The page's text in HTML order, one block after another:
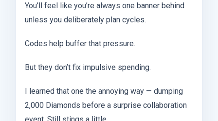
You’ll feel like you’re always one banner behind
unless you deliberately plan cycles.
Codes help buffer that pressure.
But they don’t fix impulsive spending.
I learned that one the annoying way — dumping
2,000 Diamonds before a surprise collaboration